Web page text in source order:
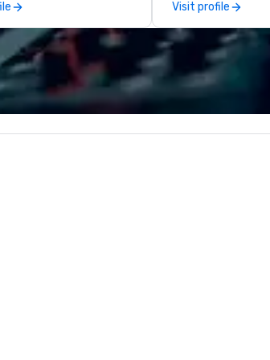
tickets, and more.
groups or
Galaxy Vacations
personalized,
experiences across
Visit profile